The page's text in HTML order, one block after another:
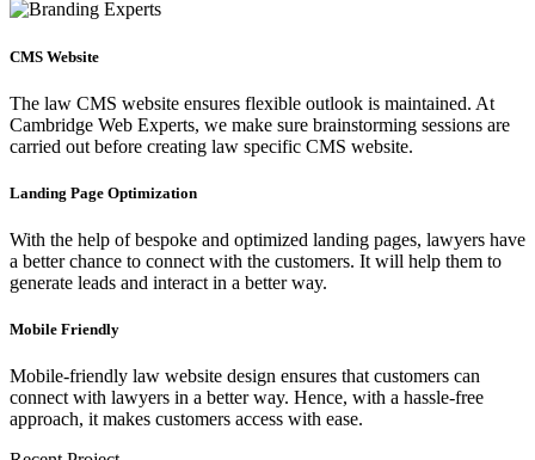
CMS Website
The law CMS website ensures flexible outlook is maintained. At
Cambridge Web Experts, we make sure brainstorming sessions are
carried out before creating law specific CMS website.
Landing Page Optimization
With the help of bespoke and optimized landing pages, lawyers have
a better chance to connect with the customers. It will help them to
generate leads and interact in a better way.
Mobile Friendly
Mobile-friendly law website design ensures that customers can
connect with lawyers in a better way. Hence, with a hassle-free
approach, it makes customers access with ease.